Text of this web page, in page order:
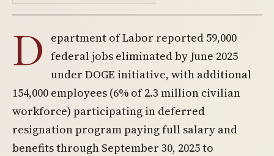
D epartment of Labor reported 59,000
federal jobs eliminated by June 2025
under DOGE initiative, with additional
154,000 employees (6% of 2.3 million civilian
workforce) participating in deferred
resignation program paying full salary and
benefits through September 30, 2025 to